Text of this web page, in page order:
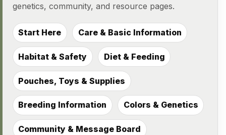
genetics, community, and resource pages.
Start Here Care & Basic Information
Habitat & Safety Diet & Feeding
Pouches, Toys & Supplies
Breeding Information Colors & Genetics
Community & Message Board